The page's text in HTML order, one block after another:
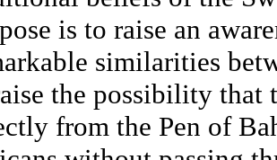
is to raise an
similarities
the possibility that
from the Pen of